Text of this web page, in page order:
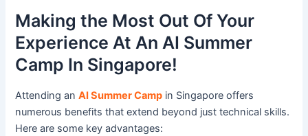
Making the Most Out Of Your
Experience At An AI Summer
Camp In Singapore!
Attending anAI Summer Camp in Singapore offers
numerous benefits that extend beyond just technical skills.
Here are some key advantages: